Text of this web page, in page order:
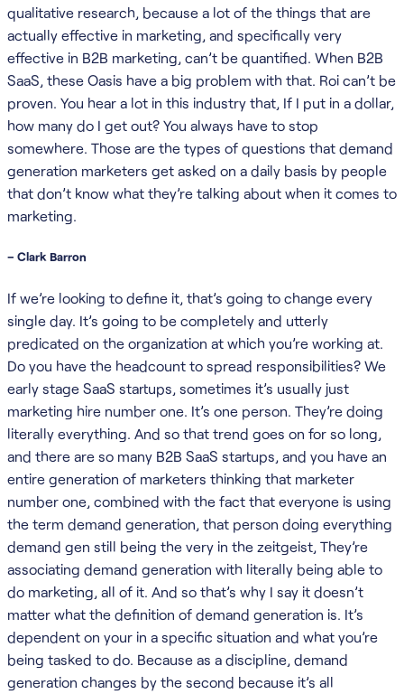
qualitative research, because a lot of the things that are
actually effective in marketing, and specifically very
effective in B2B marketing, can’t be quantified. When B2B
SaaS, these Oasis have a big problem with that. Roi can’t be
proven. You hear a lot in this industry that, If I put in a dollar,
how many do I get out? You always have to stop
somewhere. Those are the types of questions that demand
generation marketers get asked on a daily basis by people
that don’t know what they’re talking about when it comes to
marketing.
– Clark Barron
If we’re looking to define it, that’s going to change every
single day. It’s going to be completely and utterly
predicated on the organization at which you’re working at.
Do you have the headcount to spread responsibilities? We
early stage SaaS startups, sometimes it’s usually just
marketing hire number one. It’s one person. They’re doing
literally everything. And so that trend goes on for so long,
and there are so many B2B SaaS startups, and you have an
entire generation of marketers thinking that marketer
number one, combined with the fact that everyone is using
the term demand generation, that person doing everything
demand gen still being the very in the zeitgeist, They’re
associating demand generation with literally being able to
do marketing, all of it. And so that’s why I say it doesn’t
matter what the definition of demand generation is. It’s
dependent on your in a specific situation and what you’re
being tasked to do. Because as a discipline, demand
generation changes by the second because it’s all